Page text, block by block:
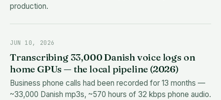
production.
JUN 10, 2026
Transcribing 33,000 Danish voice logs on
home GPUs — the local pipeline (2026)
Business phone calls had been recorded for 13 months —
~33,000 Danish mp3s, ~570 hours of 32 kbps phone audio.